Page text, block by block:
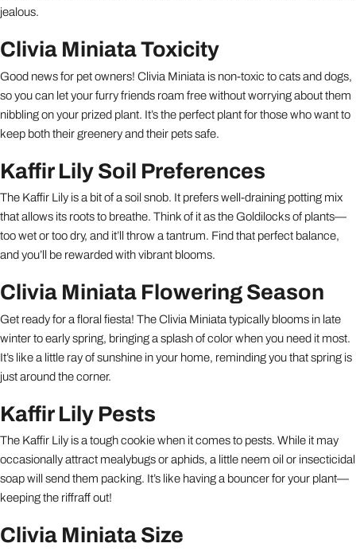
jealous.
Clivia Miniata Toxicity
Good news for pet owners! Clivia Miniata is non-toxic to cats and dogs,
so you can let your furry friends roam free without worrying about them
nibbling on your prized plant. It’s the perfect plant for those who want to
keep both their greenery and their pets safe.
Kaffir Lily Soil Preferences
The Kaffir Lily is a bit of a soil snob. It prefers well-draining potting mix
that allows its roots to breathe. Think of it as the Goldilocks of plants—
too wet or too dry, and it’ll throw a tantrum. Find that perfect balance,
and you’ll be rewarded with vibrant blooms.
Clivia Miniata Flowering Season
Get ready for a floral fiesta! The Clivia Miniata typically blooms in late
winter to early spring, bringing a splash of color when you need it most.
It’s like a little ray of sunshine in your home, reminding you that spring is
just around the corner.
Kaffir Lily Pests
The Kaffir Lily is a tough cookie when it comes to pests. While it may
occasionally attract mealybugs or aphids, a little neem oil or insecticidal
soap will send them packing. It’s like having a bouncer for your plant—
keeping the riffraff out!
Clivia Miniata Size